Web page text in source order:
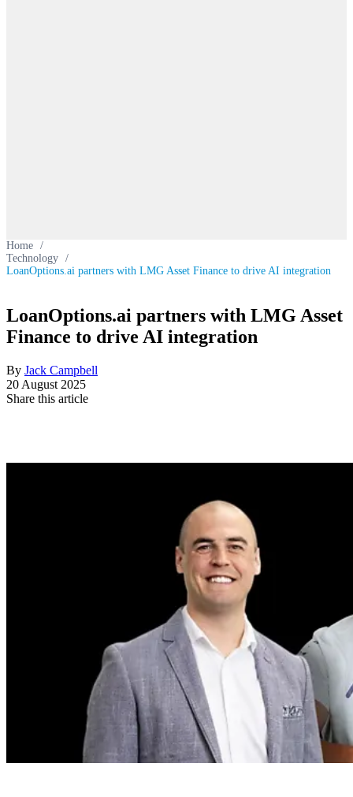
Home /
Technology /
LoanOptions.ai partners with LMG Asset Finance to drive AI integration
LoanOptions.ai partners with LMG Asset
Finance to drive AI integration
By Jack Campbell
20 August 2025
Share this article